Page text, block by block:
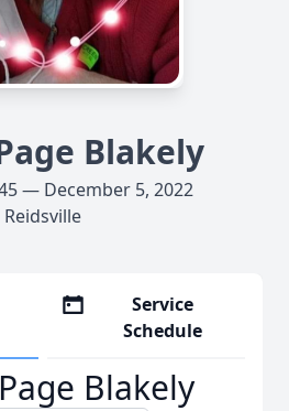
Blakely
— December 5, 2022
Reidsville
Service
Schedule
Blakely